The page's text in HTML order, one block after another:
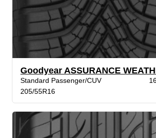
Standard Passenger/CUV
205/55R16